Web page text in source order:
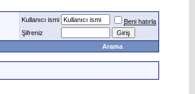
Kullanıcı ismi
Beni hatırla
Şifreniz
Arama